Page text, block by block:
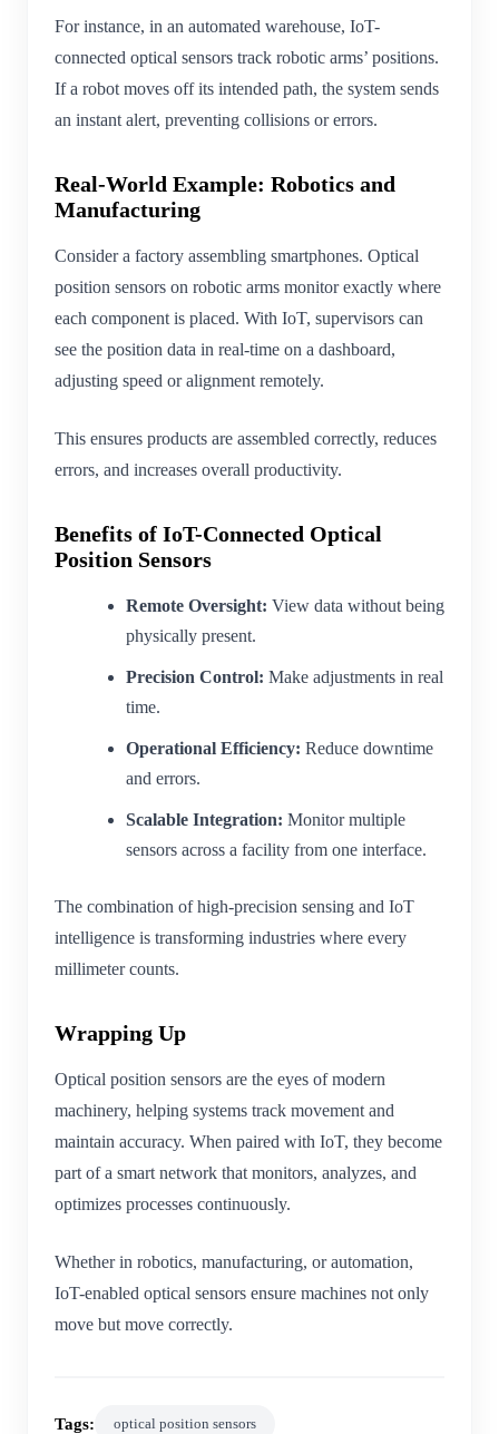
For instance, in an automated warehouse, IoT-
connected optical sensors track robotic arms’ positions.
If a robot moves off its intended path, the system sends
an instant alert, preventing collisions or errors.
Real-World Example: Robotics and
Manufacturing
Consider a factory assembling smartphones. Optical
position sensors on robotic arms monitor exactly where
each component is placed. With IoT, supervisors can
see the position data in real-time on a dashboard,
adjusting speed or alignment remotely.
This ensures products are assembled correctly, reduces
errors, and increases overall productivity.
Benefits of IoT-Connected Optical
Position Sensors
Remote Oversight: View data without being
physically present.
Precision Control: Make adjustments in real
time.
Operational Efficiency: Reduce downtime
and errors.
Scalable Integration: Monitor multiple
sensors across a facility from one interface.
The combination of high-precision sensing and IoT
intelligence is transforming industries where every
millimeter counts.
Wrapping Up
Optical position sensors are the eyes of modern
machinery, helping systems track movement and
maintain accuracy. When paired with IoT, they become
part of a smart network that monitors, analyzes, and
optimizes processes continuously.
Whether in robotics, manufacturing, or automation,
IoT-enabled optical sensors ensure machines not only
move but move correctly.
Tags: optical position sensors